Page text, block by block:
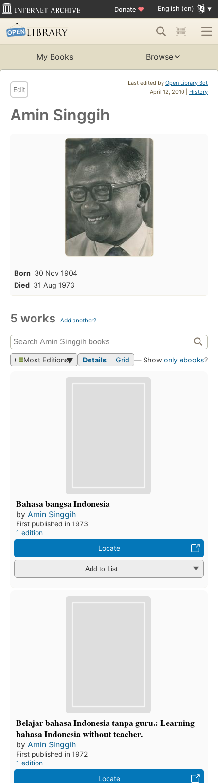
Donate ♥ English (en)
My Books Browse
Last edited by Open Library Bot
April 12, 2010 | History
Edit
Amin Singgih
Born 30 Nov 1904
Died 31 Aug 1973
5 works Add another?
Most Editions Details Grid — Show only ebooks?
Bahasa bangsa Indonesia
by Amin Singgih
First published in 1973
1 edition
Locate
Add to List
Belajar bahasa Indonesia tanpa guru.: Learning
bahasa Indonesia without teacher.
by Amin Singgih
First published in 1972
1 edition
Locate